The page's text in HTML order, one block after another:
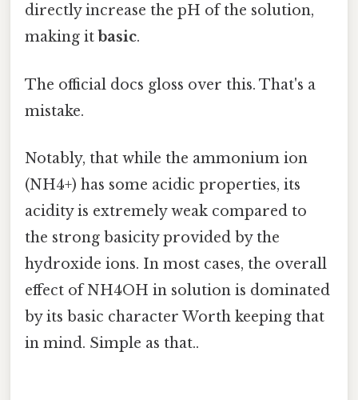
directly increase the pH of the solution,
making it basic.
The official docs gloss over this. That's a
mistake.
Notably, that while the ammonium ion
(NH4+) has some acidic properties, its
acidity is extremely weak compared to
the strong basicity provided by the
hydroxide ions. In most cases, the overall
effect of NH4OH in solution is dominated
by its basic character Worth keeping that
in mind. Simple as that..